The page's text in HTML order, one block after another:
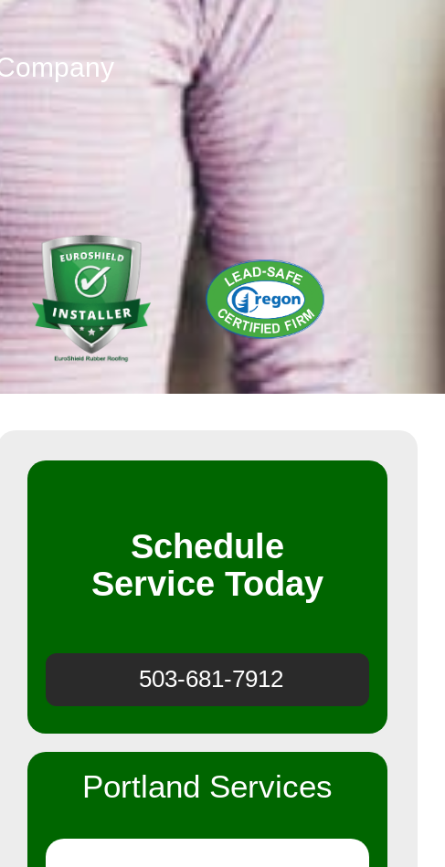
Schedule
Service Today
503-681-7912
Portland Services